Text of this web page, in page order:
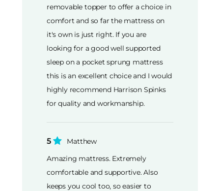
removable topper to offer a choice in
comfort and so far the mattress on
it's own is just right. If you are
looking for a good well supported
sleep on a pocket sprung mattress
this is an excellent choice and I would
highly recommend Harrison Spinks
for quality and workmanship.
5
Matthew
Amazing mattress. Extremely
comfortable and supportive. Also
keeps you cool too, so easier to